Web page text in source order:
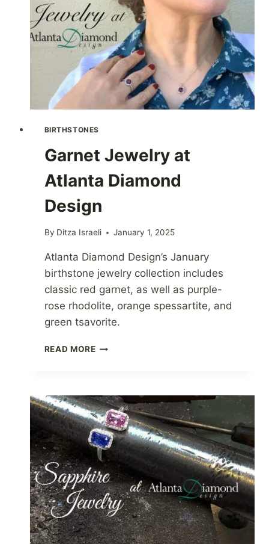
BIRTHSTONES
Garnet Jewelry at
Atlanta Diamond
Design
By Ditza Israeli January 1, 2025
Atlanta Diamond Design’s January
birthstone jewelry collection includes
classic red garnet, as well as purple-
rose rhodolite, orange spessartite, and
green tsavorite.
READ MOREGARNET
DIAMOND
DESIGN